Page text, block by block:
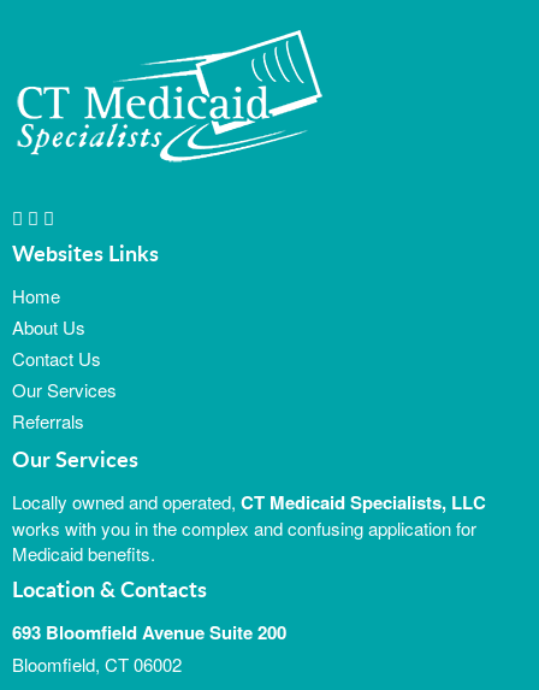
Websites Links
Home
About Us
Contact Us
Our Services
Referrals
Our Services
Locally owned and operated, CT Medicaid Specialists, LLC
works with you in the complex and confusing application for
Medicaid benefits.
Location & Contacts
693 Bloomfield Avenue Suite 200
Bloomfield, CT 06002